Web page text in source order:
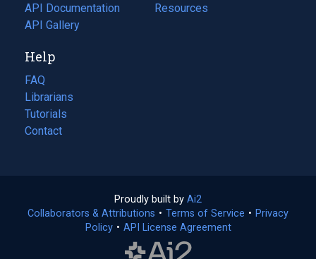
API Documentation
(opens
in
new
tab)
API Gallery
a
in
Resources
(opens
Help
FAQ
Librarians
Tutorials
Contact
Proudly built by Ai2
in
a
Collaborators & Attributions • Terms of Service (opens
• Privacy
Policy(opens
• API License Agreement